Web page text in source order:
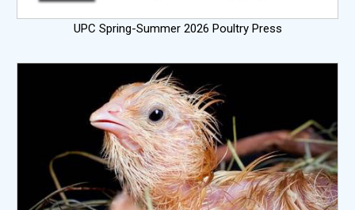
UPC Spring-Summer 2026 Poultry Press